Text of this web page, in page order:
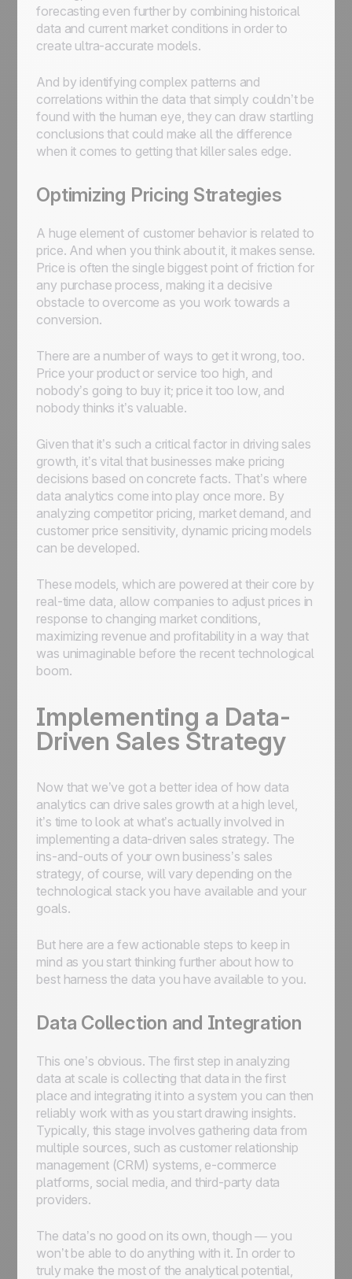
forecasting even further by combining historical
data and current market conditions in order to
create ultra-accurate models.
And by identifying complex patterns and
correlations within the data that simply couldn’t be
found with the human eye, they can draw startling
conclusions that could make all the difference
when it comes to getting that killer sales edge.
Optimizing Pricing Strategies
A huge element of customer behavior is related to
price. And when you think about it, it makes sense.
Price is often the single biggest point of friction for
any purchase process, making it a decisive
obstacle to overcome as you work towards a
conversion.
There are a number of ways to get it wrong, too.
Price your product or service too high, and
nobody’s going to buy it; price it too low, and
nobody thinks it’s valuable.
Given that it’s such a critical factor in driving sales
growth, it’s vital that businesses make pricing
decisions based on concrete facts. That’s where
data analytics come into play once more. By
analyzing competitor pricing, market demand, and
customer price sensitivity, dynamic pricing models
can be developed.
These models, which are powered at their core by
real-time data, allow companies to adjust prices in
response to changing market conditions,
maximizing revenue and profitability in a way that
was unimaginable before the recent technological
boom.
Implementing a Data-
Driven Sales Strategy
Now that we’ve got a better idea of how data
analytics can drive sales growth at a high level,
it’s time to look at what’s actually involved in
implementing a data-driven sales strategy. The
ins-and-outs of your own business’s sales
strategy, of course, will vary depending on the
technological stack you have available and your
goals.
But here are a few actionable steps to keep in
mind as you start thinking further about how to
best harness the data you have available to you.
Data Collection and Integration
This one’s obvious. The first step in analyzing
data at scale is collecting that data in the first
place and integrating it into a system you can then
reliably work with as you start drawing insights.
Typically, this stage involves gathering data from
multiple sources, such as customer relationship
management (CRM) systems, e-commerce
platforms, social media, and third-party data
providers.
The data’s no good on its own, though — you
won’t be able to do anything with it. In order to
truly make the most of the analytical potential,